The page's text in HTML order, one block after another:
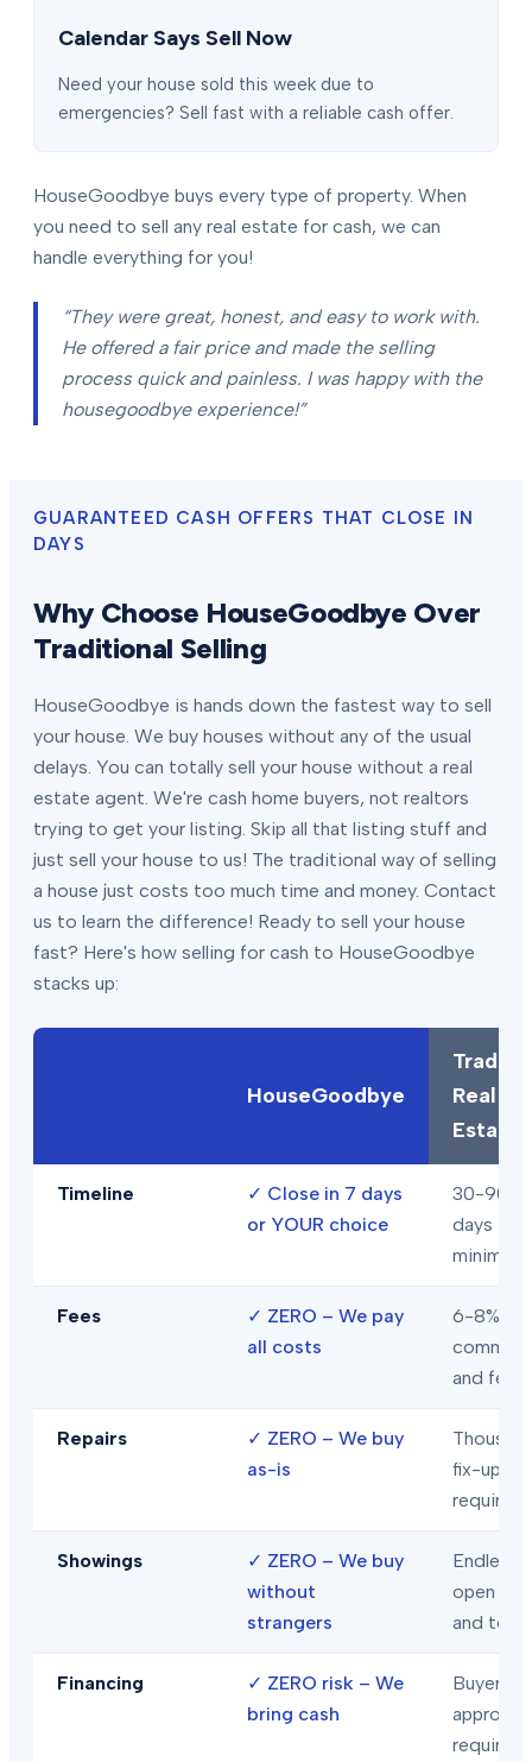
Calendar Says Sell Now
Need your house sold this week due to
emergencies? Sell fast with a reliable cash offer.
HouseGoodbye buys every type of property. When
you need to sell any real estate for cash, we can
handle everything for you!
“They were great, honest, and easy to work with.
He offered a fair price and made the selling
process quick and painless. I was happy with the
housegoodbye experience!”
GUARANTEED CASH OFFERS THAT CLOSE IN
DAYS
Why Choose HouseGoodbye Over
Traditional Selling
HouseGoodbye is hands down the fastest way to sell
your house. We buy houses without any of the usual
delays. You can totally sell your house without a real
estate agent. We're cash home buyers, not realtors
trying to get your listing. Skip all that listing stuff and
just sell your house to us! The traditional way of selling
a house just costs too much time and money. Contact
us to learn the difference! Ready to sell your house
fast? Here's how selling for cash to HouseGoodbye
stacks up:
HouseGoodbye
Real
Estate
Timeline ✓ Close in 7 days
or YOUR choice
30-90+
days
minimum
Fees ✓ ZERO – We pay
all costs
6-8% in
and fees
Repairs ✓ ZERO – We buy
as-is
fix-ups
required
Showings ✓ ZERO – We buy
without
strangers
Endless
open
and tours
Financing ✓ ZERO risk – We
bring cash
Buyer
approval
required